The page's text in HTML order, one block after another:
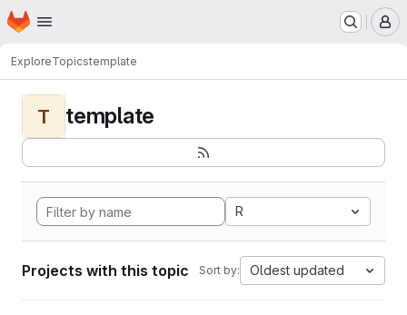
Skip to main content
Homepage
ExploreTopicstemplate
T template
R
Projects with this topic Sort by: Oldest updated